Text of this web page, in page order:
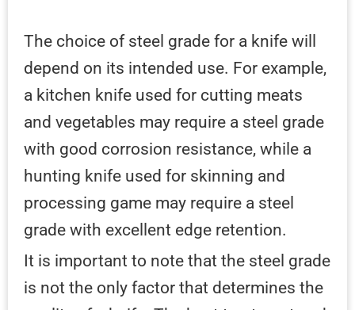
The choice of steel grade for a knife will
depend on its intended use. For example,
a kitchen knife used for cutting meats
and vegetables may require a steel grade
with good corrosion resistance, while a
hunting knife used for skinning and
processing game may require a steel
grade with excellent edge retention.
It is important to note that the steel grade
is not the only factor that determines the